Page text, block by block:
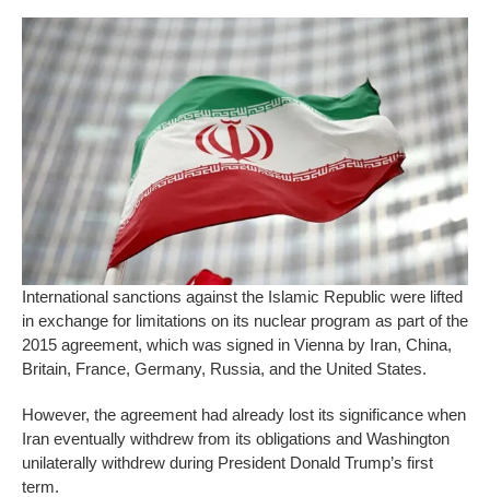
International sanctions against the Islamic Republic were lifted
in exchange for limitations on its nuclear program as part of the
2015 agreement, which was signed in Vienna by Iran, China,
Britain, France, Germany, Russia, and the United States.
However, the agreement had already lost its significance when
Iran eventually withdrew from its obligations and Washington
unilaterally withdrew during President Donald Trump’s first
term.